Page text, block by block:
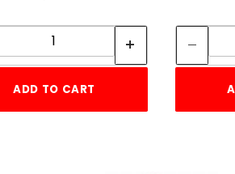
Quantity:
ADD TO CART